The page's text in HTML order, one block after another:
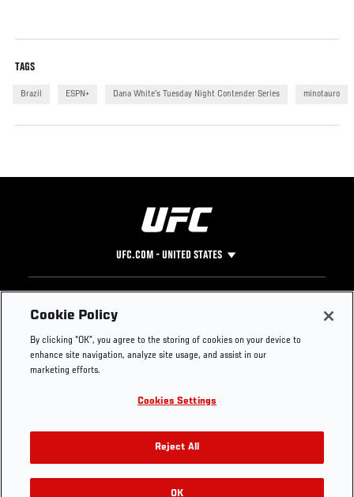
TAGS
Brazil ESPN+ Dana White’s Tuesday Night Contender Series minotauro
UFC.COM - UNITED STATES
Footer
UFC
UFC Foundation
UFC Careers
Store
UFC Video
Instagram
YouTube
TikTok
Twitter
Press
Cookie Policy
By clicking “OK”, you agree to the storing of cookies on your device to
enhance site navigation, analyze site usage, and assist in our
marketing efforts.
Cookies Settings
Reject All
OK